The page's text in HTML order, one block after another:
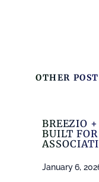
OTHER
BREEZIO
BUILT
January 6,